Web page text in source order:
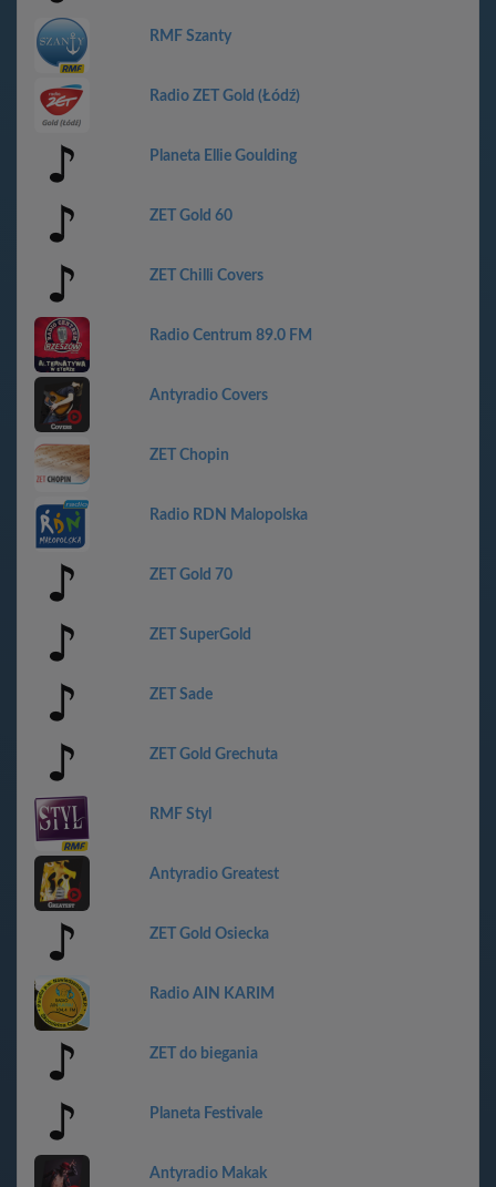
RMF Szanty
Radio ZET Gold (Łódź)
Planeta Ellie Goulding
ZET Gold 60
ZET Chilli Covers
Radio Centrum 89.0 FM
Antyradio Covers
ZET Chopin
Radio RDN Malopolska
ZET Gold 70
ZET SuperGold
ZET Sade
ZET Gold Grechuta
RMF Styl
Antyradio Greatest
ZET Gold Osiecka
Radio AIN KARIM
ZET do biegania
Planeta Festivale
Antyradio Makak